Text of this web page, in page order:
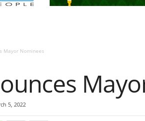
Mayor Nominees
5, 2022